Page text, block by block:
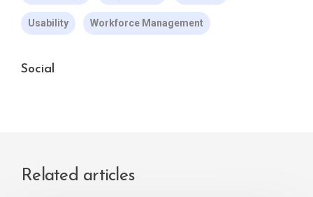
Usability Workforce Management
Social
Related articles